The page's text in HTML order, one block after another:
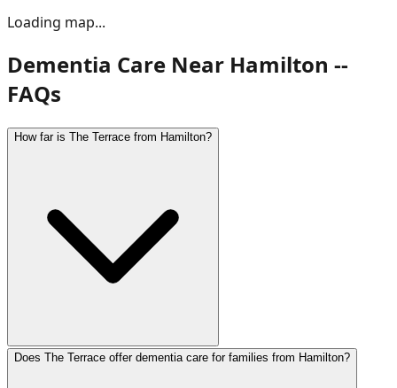
Loading map...
Dementia Care Near Hamilton --
FAQs
How far is The Terrace from Hamilton?
Does The Terrace offer dementia care for families from Hamilton?